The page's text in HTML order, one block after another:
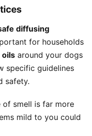
diffusing
for households
oils around your dogs
specific guidelines
safety.
of smell is far more
mild to you could